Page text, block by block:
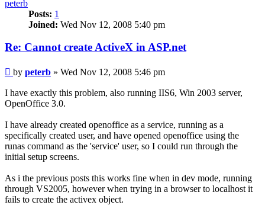
peterb
Posts: 1
Joined: Wed Nov 12, 2008 5:40 pm
Re: Cannot create ActiveX in ASP.net
Post
by peterb » Wed Nov 12, 2008 5:46 pm
I have exactly this problem, also running IIS6, Win 2003 server,
OpenOffice 3.0.
I have already created openoffice as a service, running as a
specifically created user, and have opened openoffice using the
runas command as the 'service' user, so I could run through the
initial setup screens.
As i the previous posts this works fine when in dev mode, running
through VS2005, however when trying in a browser to localhost it
fails to create the activex object.